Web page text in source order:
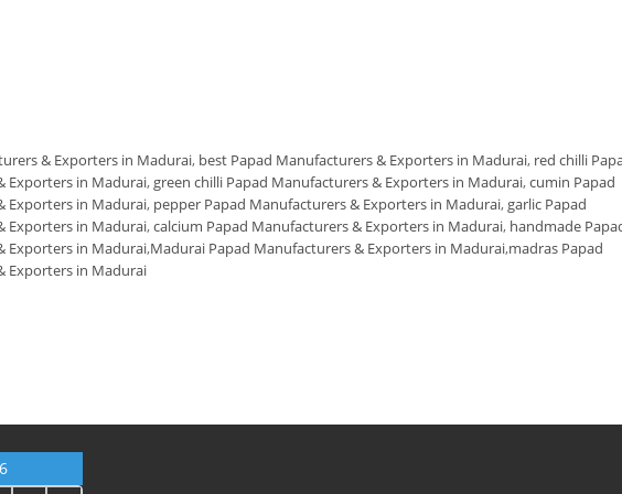
& Exporters in Madurai, best Papad Manufacturers & Exporters in Madurai, red chilli
Exporters in Madurai, green chilli Papad Manufacturers & Exporters in Madurai,cumin Papad
Exporters in Madurai, pepper Papad Manufacturers & Exporters in Madurai, garlic Papad
Exporters in Madurai,calcium Papad Manufacturers & Exporters in Madurai, handmade
Exporters in Madurai,Madurai Papad Manufacturers & Exporters in Madurai,madras Papad
Exporters in Madurai